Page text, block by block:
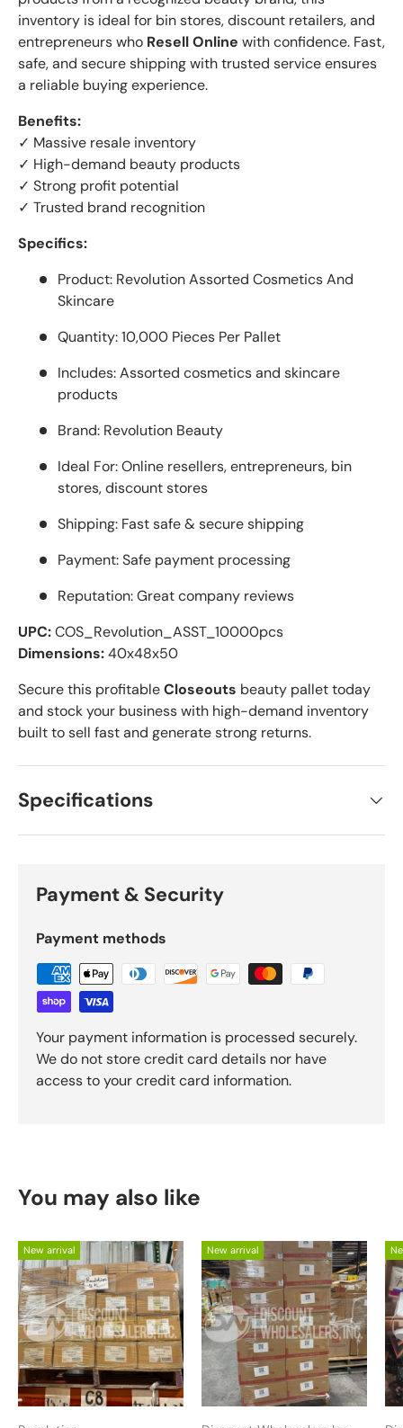
inventory is ideal for bin stores, discount retailers, and
entrepreneurs who Resell Online with confidence. Fast,
safe, and secure shipping with trusted service ensures
a reliable buying experience.
Benefits:
✓ Massive resale inventory
✓ High-demand beauty products
✓ Strong profit potential
✓ Trusted brand recognition
Specifics:
Product: Revolution Assorted Cosmetics And
Skincare
Quantity: 10,000 Pieces Per Pallet
Includes: Assorted cosmetics and skincare
products
Brand: Revolution Beauty
Ideal For: Online resellers, entrepreneurs, bin
stores, discount stores
Shipping: Fast safe & secure shipping
Payment: Safe payment processing
Reputation: Great company reviews
UPC:COS_Revolution_ASST_10000pcs
Dimensions:40x48x50
Secure this profitableCloseouts beauty pallet today
and stock your business with high-demand inventory
built to sell fast and generate strong returns.
Specifications
Payment & Security
Payment methods
Your payment information is processed securely.
We do not store credit card details nor have
access to your credit card information.
You may also like
New arrival New arrival